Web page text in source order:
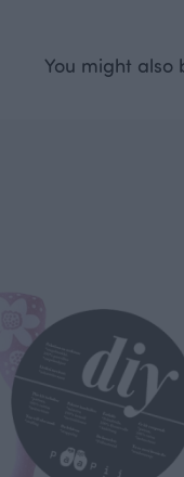
You might also